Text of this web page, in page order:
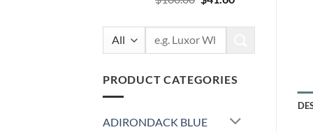
was:
$100.00.
is:
Search
PRODUCT CATEGORIES
ADIRONDACK BLUE